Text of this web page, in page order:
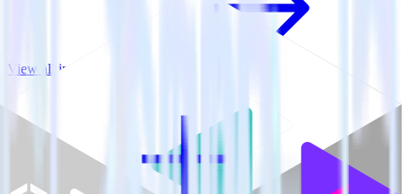
View all integrations